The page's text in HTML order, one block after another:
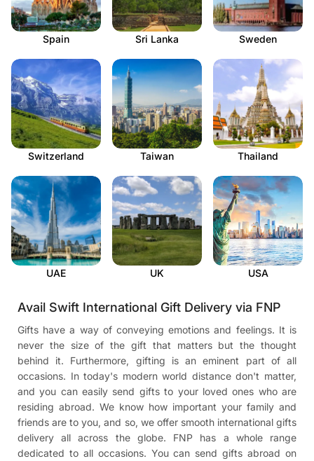
Spain Sri Lanka Sweden
Switzerland Taiwan Thailand
UAE UK USA
Avail Swift International Gift Delivery via FNP
Gifts have a way of conveying emotions and feelings. It is
never the size of the gift that matters but the thought
behind it. Furthermore, gifting is an eminent part of all
occasions. In today's modern world distance don't matter,
and you can easily send gifts to your loved ones who are
residing abroad. We know how important your family and
friends are to you, and so, we offer smooth international gifts
delivery all across the globe. FNP has a whole range
dedicated to all occasions. You can send gifts abroad on